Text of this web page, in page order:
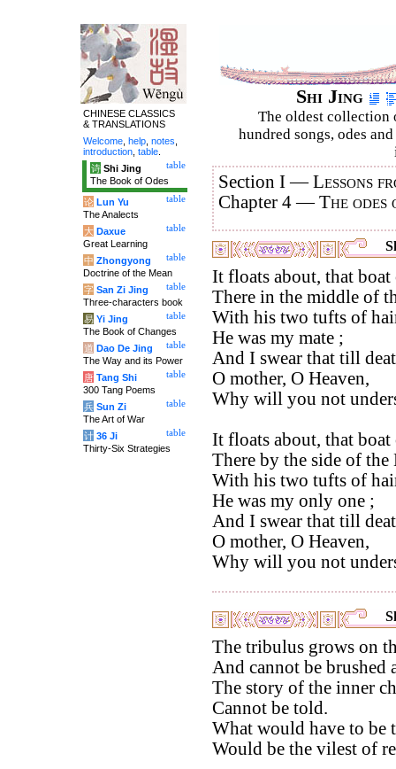
Shi Jing
The oldest collection
hundred songs, odes
Section I —Lessons
Chapter 4 —The
It floats about, that
There in the middle of
With his two tufts of
He was my mate ;
And I swear that till
O mother, O Heaven,
Why will you not
It floats about, that
There by the side of the
With his two tufts of
He was my only one ;
And I swear that till
O mother, O Heaven,
Why will you not
The tribulus grows on
And cannot be brushed
The story of the inner
Cannot be told.
What would have to be
Would be the vilest of
CHINESE CLASSICS
& TRANSLATIONS
Welcome help notes
introduction table
table
诗 Shi Jing
The Book of Odes
table
论 Lun Yu
The Analects
table
大 Daxue
Great Learning
table
中 Zhongyong
Doctrine of the Mean
table
字 San Zi Jing
Three-characters book
table
易 Yi Jing
The Book of Changes
table
道 Dao De Jing
The Way and its Power
table
唐 Tang Shi
300 Tang Poems
table
兵 Sun Zi
The Art of War
table
计 36 Ji
Thirty-Six Strategies